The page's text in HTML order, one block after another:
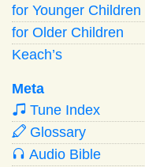
for Younger Children
for Older Children
Keach’s
Meta
Tune Index
Glossary
Audio Bible